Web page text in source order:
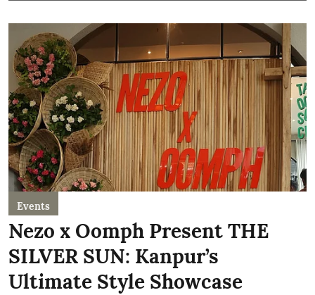
Events
Nezo x Oomph Present THE
SILVER SUN: Kanpur’s
Ultimate Style Showcase